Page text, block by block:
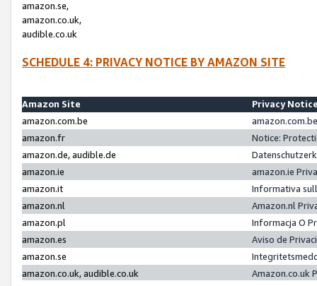
amazon.se,
amazon.co.uk,
audible.co.uk
SCHEDULE 4: PRIVACY NOTICE BY AMAZON SITE
Amazon Site
Privacy
amazon.com.be
amazon.fr
Notice:
amazon.de, audible.de
amazon.ie
amazon.ie
amazon.it
Informativa
amazon.nl
Amazon.nl
amazon.pl
Informacja O
amazon.es
Aviso de
amazon.se
amazon.co.uk, audible.co.uk
Amazon.co.uk